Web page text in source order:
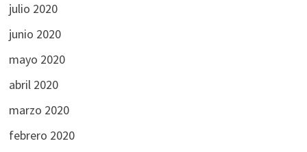
julio 2020
junio 2020
mayo 2020
abril 2020
marzo 2020
febrero 2020